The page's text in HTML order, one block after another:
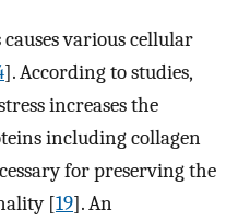
causes various cellular
]. According to studies,
increases the
including collagen
for preserving the
[19]. An